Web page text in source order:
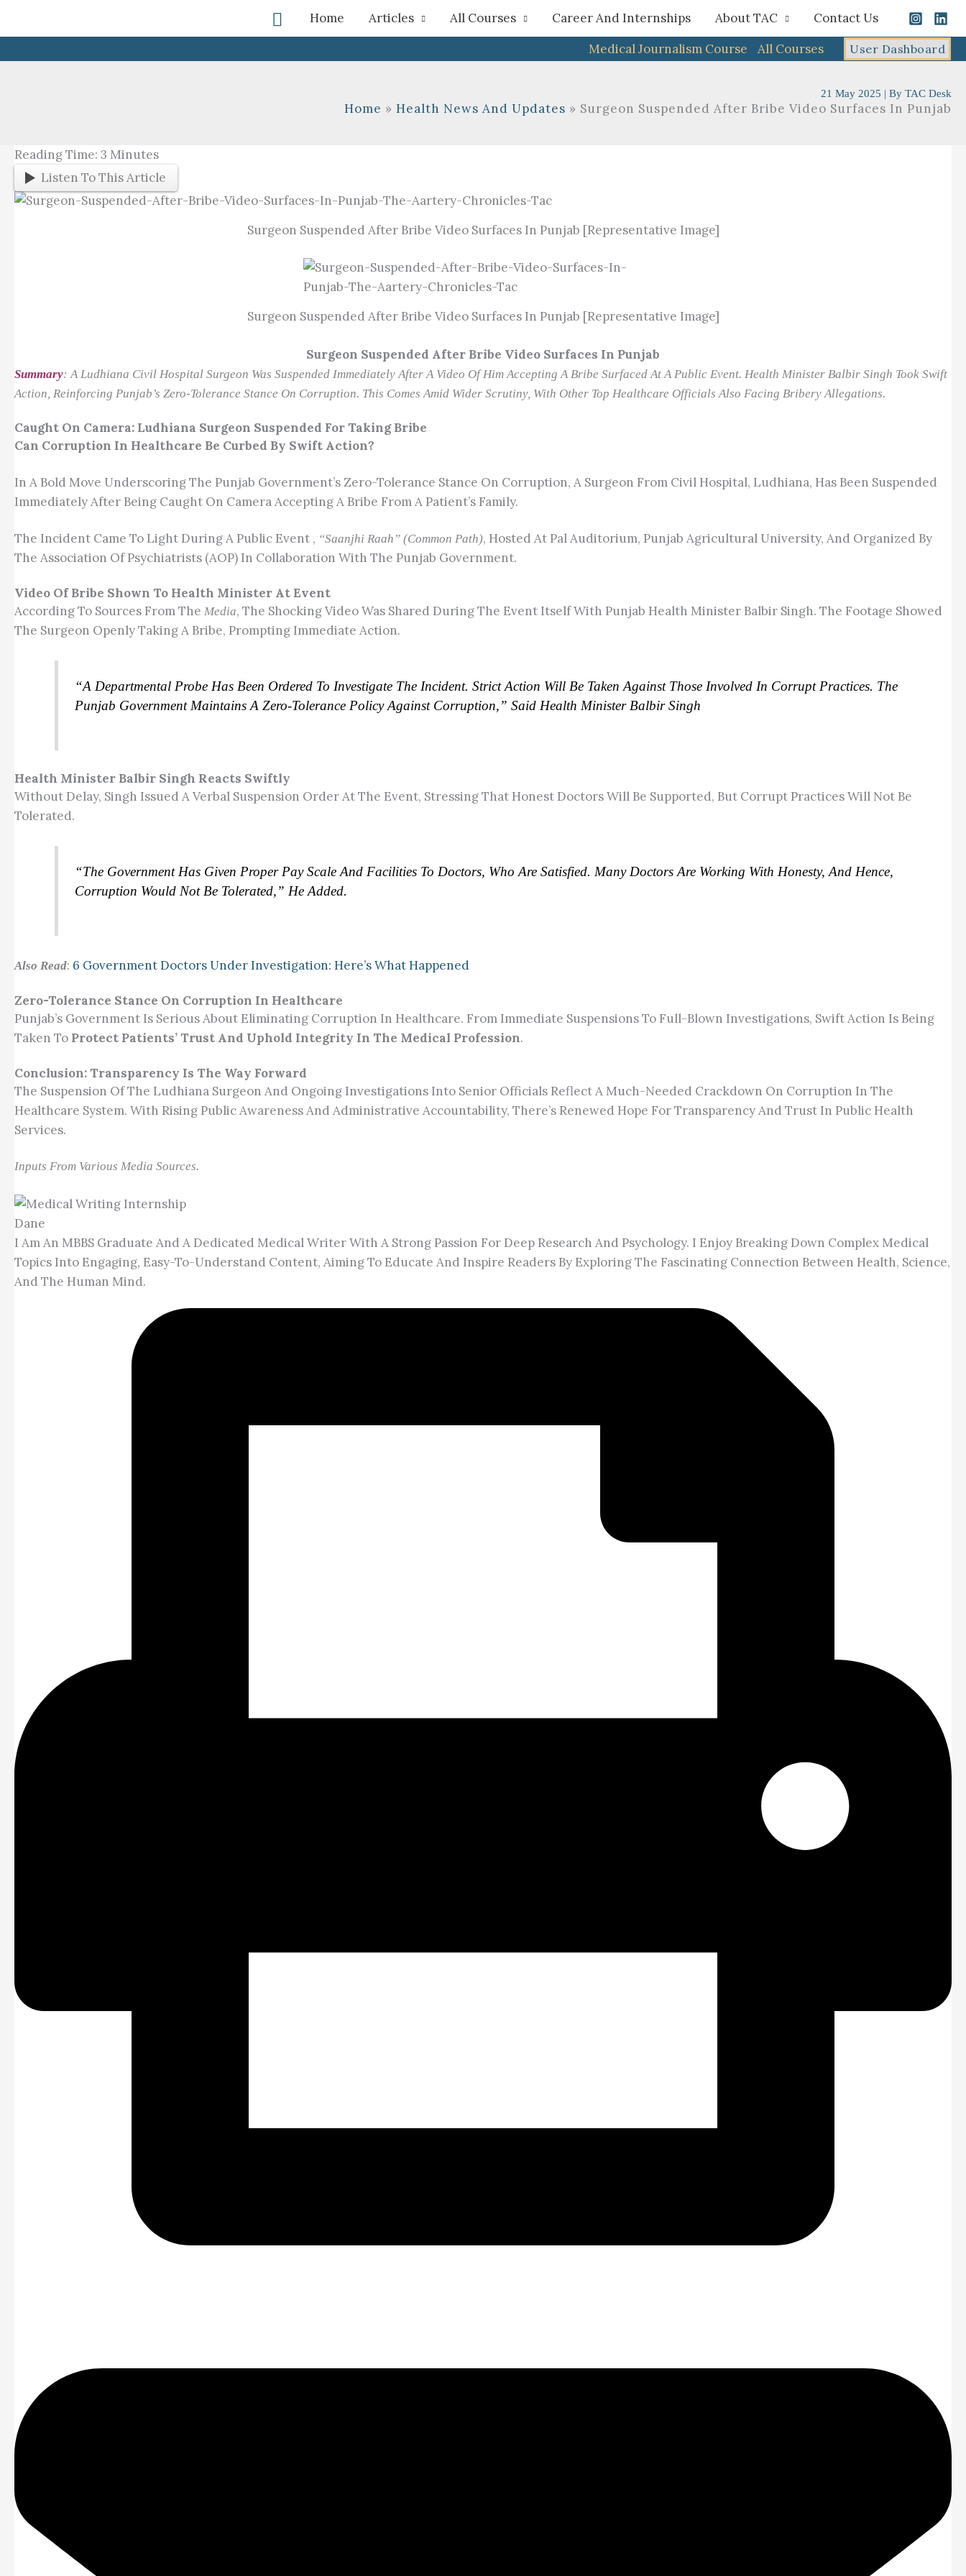
Search
Home Articles All Courses Career And Internships About TAC
Contact Us
Medical Journalism Course
All Courses User Dashboard
21 May 2025 | By TAC Desk
Home Health News And Updates Surgeon Suspended After Bribe Video Surfaces In Punjab
Reading Time: 3 Minutes
Listen To This Article
Surgeon Suspended After Bribe Video Surfaces In Punjab [Representative Image]
Surgeon Suspended After Bribe Video Surfaces In Punjab [Representative Image]
Surgeon Suspended After Bribe Video Surfaces In Punjab
Summary: A Ludhiana Civil Hospital Surgeon Was Suspended Immediately After A Video Of Him Accepting A Bribe Surfaced At A Public Event. Health Minister Balbir Singh Took Swift
Action, Reinforcing Punjab’s Zero-Tolerance Stance On Corruption. This Comes Amid Wider Scrutiny, With Other Top Healthcare Officials Also Facing Bribery Allegations.
Caught On Camera: Ludhiana Surgeon Suspended For Taking Bribe
Can Corruption In Healthcare Be Curbed By Swift Action?
In A Bold Move Underscoring The Punjab Government’s Zero-Tolerance Stance On Corruption, A Surgeon From Civil Hospital, Ludhiana, Has Been Suspended
Immediately After Being Caught On Camera Accepting A Bribe From A Patient’s Family.
The Incident Came To Light During A Public Event , “Saanjhi Raah” (Common Path), Hosted At Pal Auditorium, Punjab Agricultural University, And Organized By
The Association Of Psychiatrists (AOP) In Collaboration With The Punjab Government.
Video Of Bribe Shown To Health Minister At Event
According To Sources From The Media, The Shocking Video Was Shared During The Event Itself With Punjab Health Minister Balbir Singh. The Footage Showed
The Surgeon Openly Taking A Bribe, Prompting Immediate Action.
“A Departmental Probe Has Been Ordered To Investigate The Incident. Strict Action Will Be Taken Against Those Involved In Corrupt Practices. The
Punjab Government Maintains A Zero-Tolerance Policy Against Corruption,” Said Health Minister Balbir Singh
Health Minister Balbir Singh Reacts Swiftly
Without Delay, Singh Issued A Verbal Suspension Order At The Event, Stressing That Honest Doctors Will Be Supported, But Corrupt Practices Will Not Be
Tolerated.
“The Government Has Given Proper Pay Scale And Facilities To Doctors, Who Are Satisfied. Many Doctors Are Working With Honesty, And Hence,
Corruption Would Not Be Tolerated,” He Added.
Also Read: 6 Government Doctors Under Investigation: Here’s What Happened
Zero-Tolerance Stance On Corruption In Healthcare
Punjab’s Government Is Serious About Eliminating Corruption In Healthcare. From Immediate Suspensions To Full-Blown Investigations, Swift Action Is Being
Taken To Protect Patients’ Trust And Uphold Integrity In The Medical Profession.
Conclusion: Transparency Is The Way Forward
The Suspension Of The Ludhiana Surgeon And Ongoing Investigations Into Senior Officials Reflect A Much-Needed Crackdown On Corruption In The
Healthcare System. With Rising Public Awareness And Administrative Accountability, There’s Renewed Hope For Transparency And Trust In Public Health
Services.
Inputs From Various Media Sources.
Dane
I Am An MBBS Graduate And A Dedicated Medical Writer With A Strong Passion For Deep Research And Psychology. I Enjoy Breaking Down Complex Medical
Topics Into Engaging, Easy-To-Understand Content, Aiming To Educate And Inspire Readers By Exploring The Fascinating Connection Between Health, Science,
And The Human Mind.